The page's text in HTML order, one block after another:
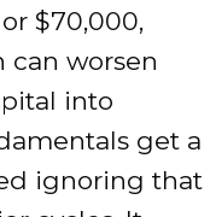
$70,000,
can worsen
into
get a
ignoring that